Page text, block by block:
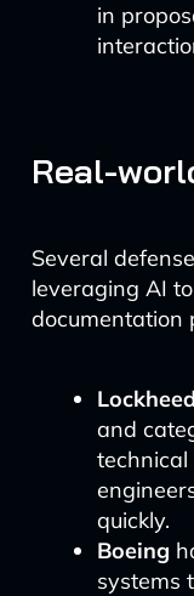
in
Real-
Several
leveraging AI
documentation
and
quickly.
Boeing
systems